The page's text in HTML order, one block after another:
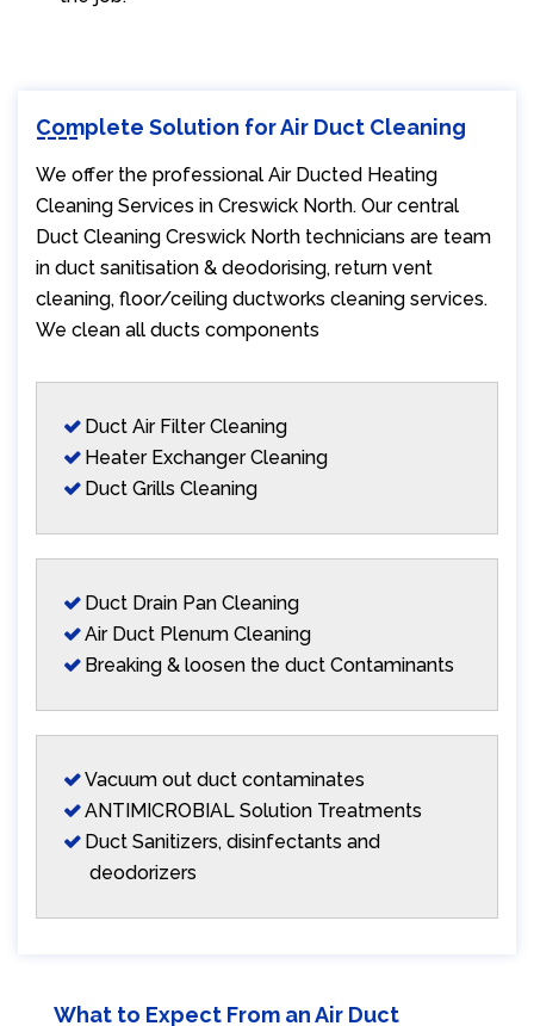
Complete Solution for Air Duct Cleaning
We offer the professional Air Ducted Heating
Cleaning Services in Creswick North. Our central
Duct Cleaning Creswick North technicians are team
in duct sanitisation & deodorising, return vent
cleaning, floor/ceiling ductworks cleaning services.
We clean all ducts components
Duct Air Filter Cleaning
Heater Exchanger Cleaning
Duct Grills Cleaning
Duct Drain Pan Cleaning
Air Duct Plenum Cleaning
Breaking & loosen the duct Contaminants
Vacuum out duct contaminates
ANTIMICROBIAL Solution Treatments
Duct Sanitizers, disinfectants and
deodorizers
What to Expect From an Air Duct